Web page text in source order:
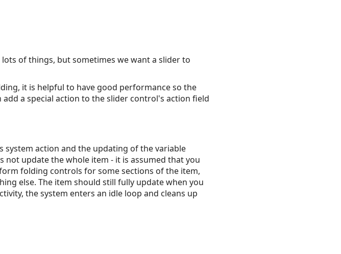
of things, but sometimes we want a slider to
it is helpful to have good performance so the
a special action to the slider control's action field
system action and the updating of the variable
not update the whole item - it is assumed that you
folding controls for some sections of the item,
else. The item should still fully update when you
the system enters an idle loop and cleans up